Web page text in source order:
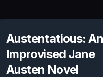
Austentatious: An
Improvised Jane
Austen Novel